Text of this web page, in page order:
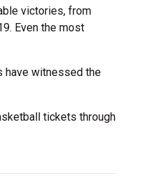
victories, from
Even the most
have witnessed the
tickets through